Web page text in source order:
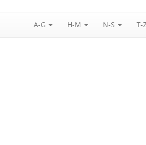
A-G H-M N-S T-